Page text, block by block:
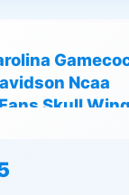
Ncaa
Skull